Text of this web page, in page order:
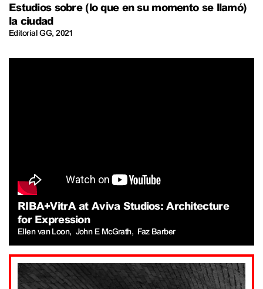
Estudios sobre (lo que en su momento se llamó)
la ciudad
Editorial GG,2021
RIBA+VitrA at Aviva Studios: Architecture
for Expression
Ellen van Loon John E McGrath Faz Barber